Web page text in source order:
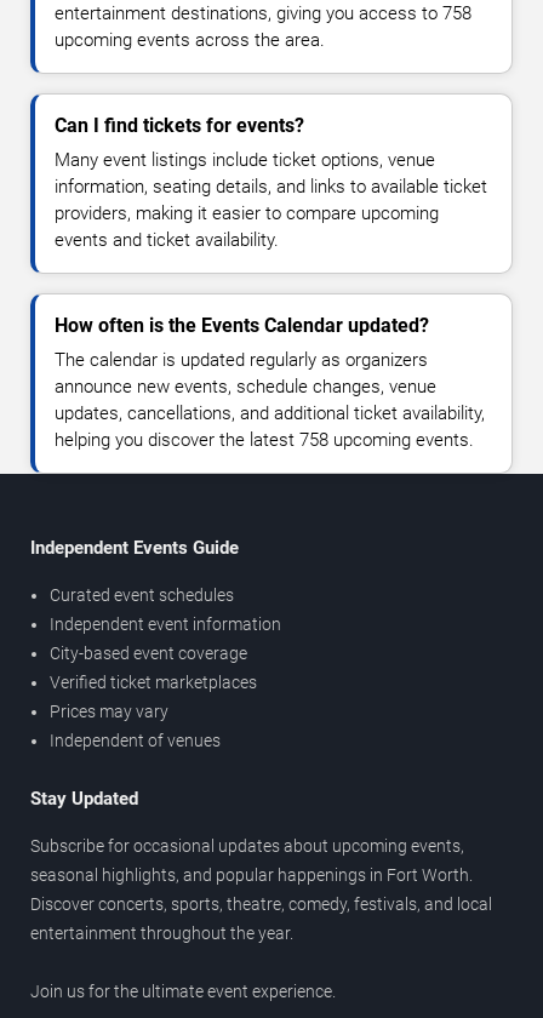
entertainment destinations, giving you access to 758
upcoming events across the area.
Can I find tickets for events?
Many event listings include ticket options, venue
information, seating details, and links to available ticket
providers, making it easier to compare upcoming
events and ticket availability.
How often is the Events Calendar updated?
The calendar is updated regularly as organizers
announce new events, schedule changes, venue
updates, cancellations, and additional ticket availability,
helping you discover the latest 758 upcoming events.
Independent Events Guide
Curated event schedules
Independent event information
City-based event coverage
Verified ticket marketplaces
Prices may vary
Independent of venues
Stay Updated
Subscribe for occasional updates about upcoming events,
seasonal highlights, and popular happenings in Fort Worth.
Discover concerts, sports, theatre, comedy, festivals, and local
entertainment throughout the year.
Join us for the ultimate event experience.